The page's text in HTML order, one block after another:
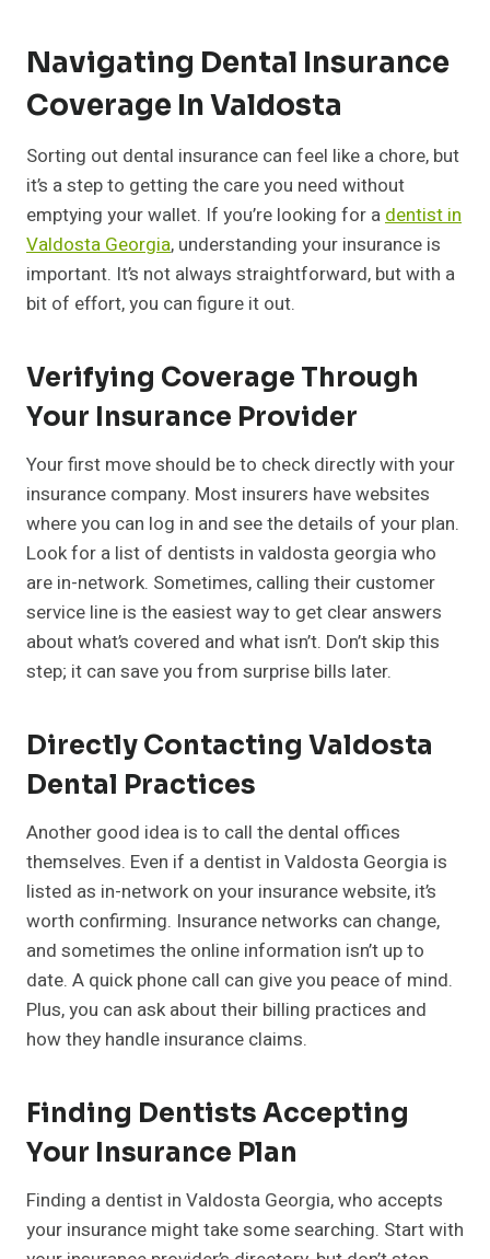
Navigating Dental Insurance
Coverage In Valdosta
Sorting out dental insurance can feel like a chore, but
it’s a step to getting the care you need without
emptying your wallet. If you’re looking for adentist in
Valdosta Georgia, understanding your insurance is
important. It’s not always straightforward, but with a
bit of effort, you can figure it out.
Verifying Coverage Through
Your Insurance Provider
Your first move should be to check directly with your
insurance company. Most insurers have websites
where you can log in and see the details of your plan.
Look for a list of dentists in valdosta georgia who
are in-network. Sometimes, calling their customer
service line is the easiest way to get clear answers
about what’s covered and what isn’t. Don’t skip this
step; it can save you from surprise bills later.
Directly Contacting Valdosta
Dental Practices
Another good idea is to call the dental offices
themselves. Even if a dentist in Valdosta Georgia is
listed as in-network on your insurance website, it’s
worth confirming. Insurance networks can change,
and sometimes the online information isn’t up to
date. A quick phone call can give you peace of mind.
Plus, you can ask about their billing practices and
how they handle insurance claims.
Finding Dentists Accepting
Your Insurance Plan
Finding a dentist in Valdosta Georgia, who accepts
your insurance might take some searching. Start with